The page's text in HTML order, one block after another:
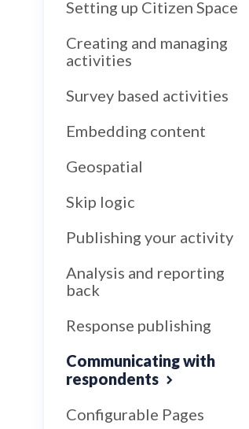
Setting up Citizen Space
Creating and managing
activities
Survey based activities
Embedding content
Geospatial
Skip logic
Publishing your activity
Analysis and reporting
back
Response publishing
Communicating with
respondents
Configurable Pages